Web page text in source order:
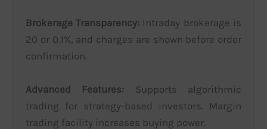
Brokerage Transparency: Intraday brokerage is
20 or 0.1%, and charges are shown before order
confirmation.
Advanced Features: Supports algorithmic
trading for strategy-based investors. Margin
trading facility increases buying power.